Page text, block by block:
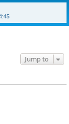
Jump to